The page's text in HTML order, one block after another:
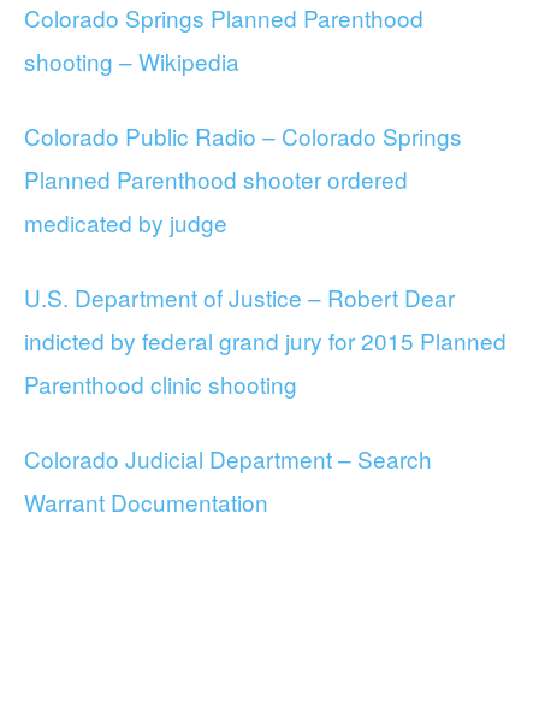
Colorado Springs Planned Parenthood
shooting – Wikipedia
Colorado Public Radio – Colorado Springs
Planned Parenthood shooter ordered
medicated by judge
U.S. Department of Justice – Robert Dear
indicted by federal grand jury for 2015 Planned
Parenthood clinic shooting
Colorado Judicial Department – Search
Warrant Documentation